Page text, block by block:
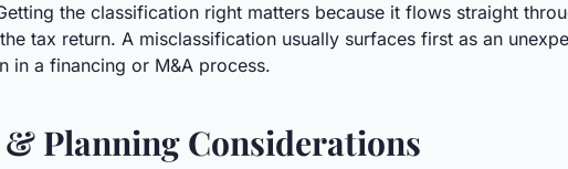
the classification right matters because it flows straight
tax return. A misclassification usually surfaces first as an
in a financing or M&A process.
Planning Considerations